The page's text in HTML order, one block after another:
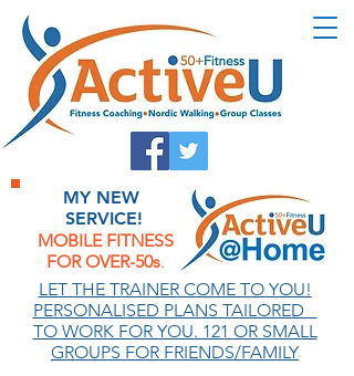
MY NEW
SERVICE!
LET THE TRAINER COME TO YOU!
PERSONALISED PLANS TAILORED
TO WORK FOR YOU. 121 OR SMALL
GROUPS FOR FRIENDS/FAMILY
MOBILE FITNESS
FOR OVER-50s.
.